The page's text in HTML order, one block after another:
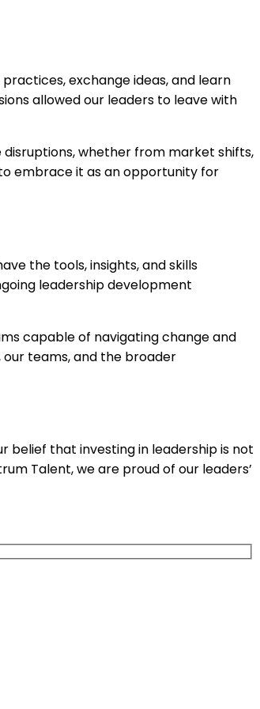
exchange ideas, and learn
allowed our leaders to leave with
whether from market shifts,
embrace it as an opportunity for
the tools, insights, and skills
leadership development
capable of navigating change and
teams, and the broader
belief that investing in leadership is not
Talent, we are proud of our leaders’